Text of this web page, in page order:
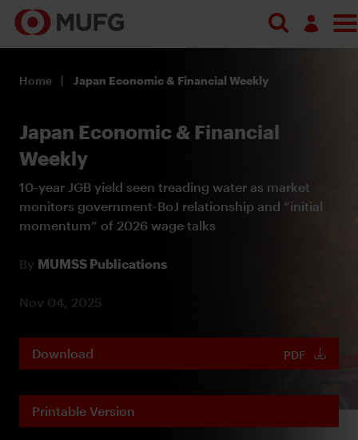
Register
Home Japan Economic & Financial Weekly
Japan Economic & Financial
Weekly
10-year JGB yield seen treading water as market
monitors government-BoJ relationship and “initial
momentum” of 2026 wage talks
By MUMSS Publications
Nov 04, 2025
Download PDF
Printable Version